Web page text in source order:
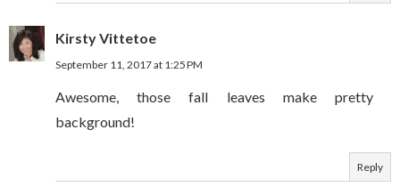
Kirsty Vittetoe
September 11, 2017 at 1:25 PM
Awesome, those fall leaves make pretty
background!
Reply